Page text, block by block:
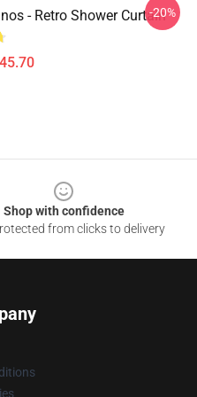
- Retro Shower Curtain
-20%
Shop with confidence
from clicks to delivery